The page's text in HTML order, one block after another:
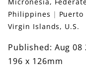
Philippines
Puerto
Virgin Islands, U.S.
Published: Aug 08
196 x 126mm